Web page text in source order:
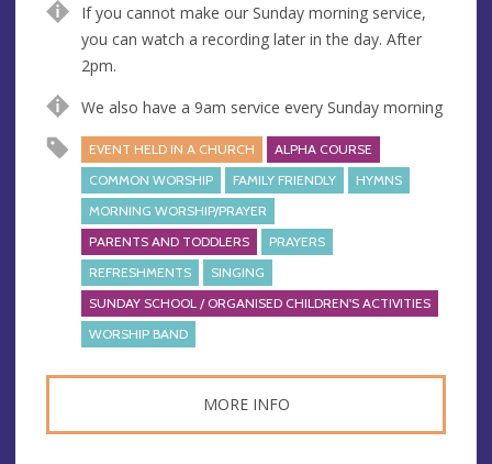
u
e
d
r
e
s
If you cannot make our Sunday morning service,
you can watch a recording later in the day. After
2pm.
We also have a 9am service every Sunday morning
EVENT HELD IN A CHURCH
ALPHA COURSE
COMMON WORSHIP
FAMILY FRIENDLY
HYMNS
MORNING WORSHIP/PRAYER
PARENTS AND TODDLERS
PRAYERS
REFRESHMENTS
SINGING
SUNDAY SCHOOL / ORGANISED CHILDREN'S ACTIVITIES
WORSHIP BAND
MORE INFO